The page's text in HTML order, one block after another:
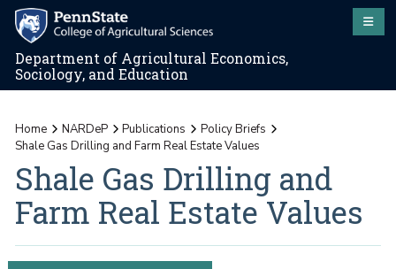
Department of Agricultural Economics,
Sociology, and Education
Home NARDeP Publications
Policy Briefs
Shale Gas Drilling and Farm Real Estate Values
Shale Gas Drilling and
Farm Real Estate Values